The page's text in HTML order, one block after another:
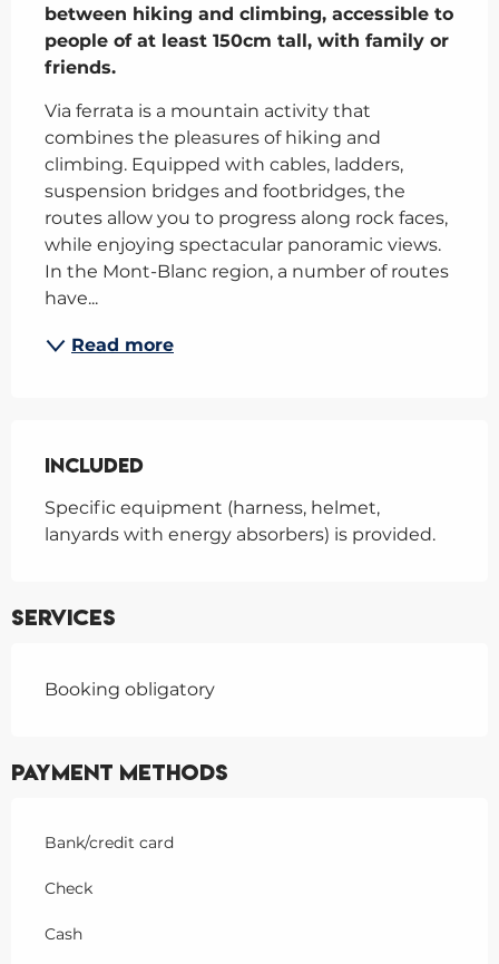
between hiking and climbing, accessible to
people of at least 150cm tall, with family or
friends.
Via ferrata is a mountain activity that
combines the pleasures of hiking and
climbing. Equipped with cables, ladders,
suspension bridges and footbridges, the
routes allow you to progress along rock faces,
while enjoying spectacular panoramic views.
In the Mont-Blanc region, a number of routes
have...
Read more
Included
Included
Specific equipment (harness, helmet,
lanyards with energy absorbers) is provided.
Services
Booking obligatory
Payment methods
Bank/credit card
Check
Cash